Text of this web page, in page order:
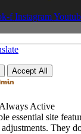
f Instagram
Accept All
Always Active
essential site
They